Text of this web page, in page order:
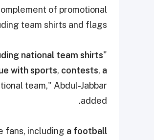
of promotional
team shirts and flags.
"As part of the support campaign,
national team shirts
with sports, contests, a
team," Abdul-Jabbar
added.
fans, including a football